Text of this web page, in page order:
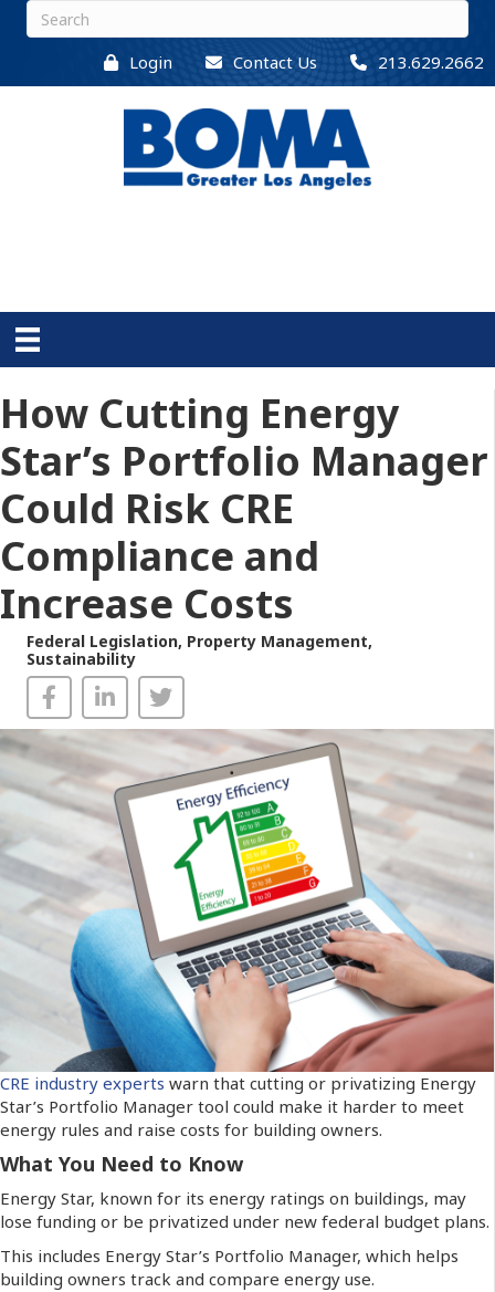
Login Contact Us 213.629.2662
How Cutting Energy
Star’s Portfolio Manager
Could Risk CRE
Compliance and
Increase Costs
Federal Legislation, Property Management,
Sustainability
CRE industry experts warn that cutting or privatizing Energy
Star’s Portfolio Manager tool could make it harder to meet
energy rules and raise costs for building owners.
What You Need to Know
Energy Star, known for its energy ratings on buildings, may
lose funding or be privatized under new federal budget plans.
This includes Energy Star’s Portfolio Manager, which helps
building owners track and compare energy use.